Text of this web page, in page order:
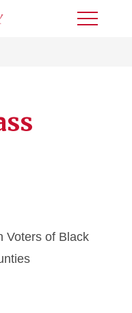
Toggle
Voters of Black